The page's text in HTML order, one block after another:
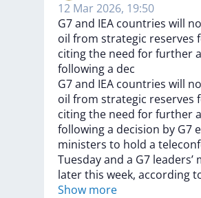
12 Mar 2026, 19:50
G7 and IEA countries will
oil from strategic reserves
citing the need for further
following a dec
G7and IEA countries will
oil from strategic reserves
citingthe need forfurther
followinga decision by G7
ministers to hold a
Tuesdayand a G7 leaders’
laterthis week, according
Show more